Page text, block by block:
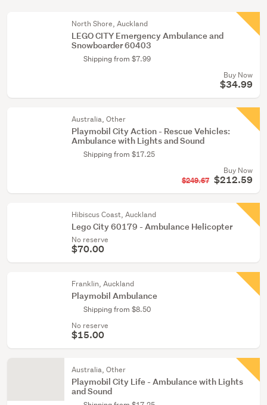
North Shore, Auckland
LEGO CITY Emergency Ambulance and
Snowboarder 60403
Shipping from $7.99
Buy Now
$34.99
Australia, Other
Playmobil City Action - Rescue Vehicles:
Ambulance with Lights and Sound
Shipping from $17.25
Buy Now
$249.67 $212.59
Hibiscus Coast, Auckland
Lego City 60179 - Ambulance Helicopter
No reserve
$70.00
Franklin, Auckland
Playmobil Ambulance
Shipping from $8.50
No reserve
$15.00
Australia, Other
Playmobil City Life - Ambulance with Lights
and Sound